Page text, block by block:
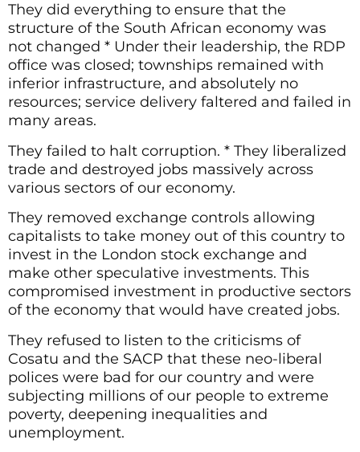
They did everything to ensure that the
structure of the South African economy was
not changed * Under their leadership, the RDP
office was closed; townships remained with
inferior infrastructure, and absolutely no
resources; service delivery faltered and failed in
many areas.
They failed to halt corruption. * They liberalized
trade and destroyed jobs massively across
various sectors of our economy.
They removed exchange controls allowing
capitalists to take money out of this country to
invest in the London stock exchange and
make other speculative investments. This
compromised investment in productive sectors
of the economy that would have created jobs.
They refused to listen to the criticisms of
Cosatu and the SACP that these neo-liberal
polices were bad for our country and were
subjecting millions of our people to extreme
poverty, deepening inequalities and
unemployment.